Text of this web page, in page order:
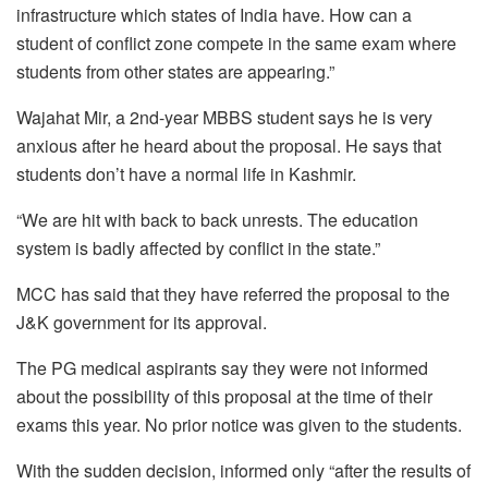
infrastructure which states of India have. How can a
student of conflict zone compete in the same exam where
students from other states are appearing.”
Wajahat Mir, a 2nd-year MBBS student says he is very
anxious after he heard about the proposal. He says that
students don’t have a normal life in Kashmir.
“We are hit with back to back unrests. The education
system is badly affected by conflict in the state.”
MCC has said that they have referred the proposal to the
J&K government for its approval.
The PG medical aspirants say they were not informed
about the possibility of this proposal at the time of their
exams this year. No prior notice was given to the students.
With the sudden decision, informed only “after the results of